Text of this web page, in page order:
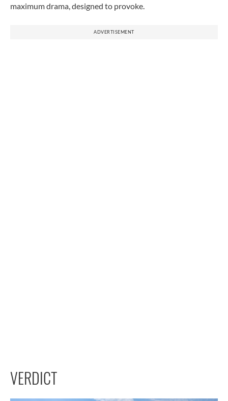
maximum drama, designed to provoke.
ADVERTISEMENT
VERDICT